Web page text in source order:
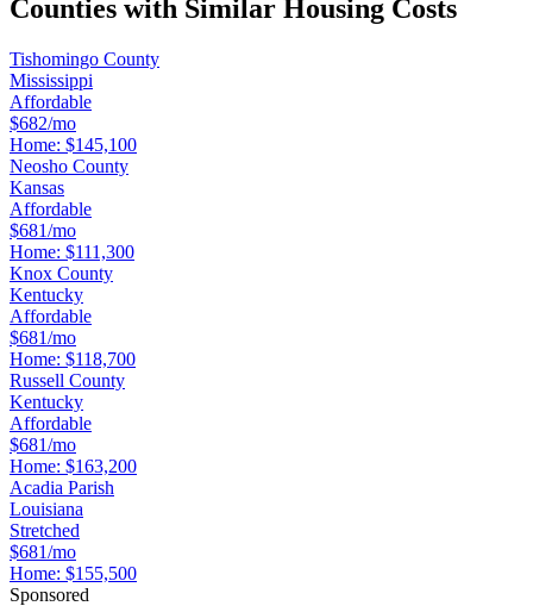
Counties with Similar Housing Costs
Tishomingo County
Mississippi
Affordable
$682/mo
Home: $145,100
Neosho County
Kansas
Affordable
$681/mo
Home: $111,300
Knox County
Kentucky
Affordable
$681/mo
Home: $118,700
Russell County
Kentucky
Affordable
$681/mo
Home: $163,200
Acadia Parish
Louisiana
Stretched
$681/mo
Home: $155,500
Sponsored